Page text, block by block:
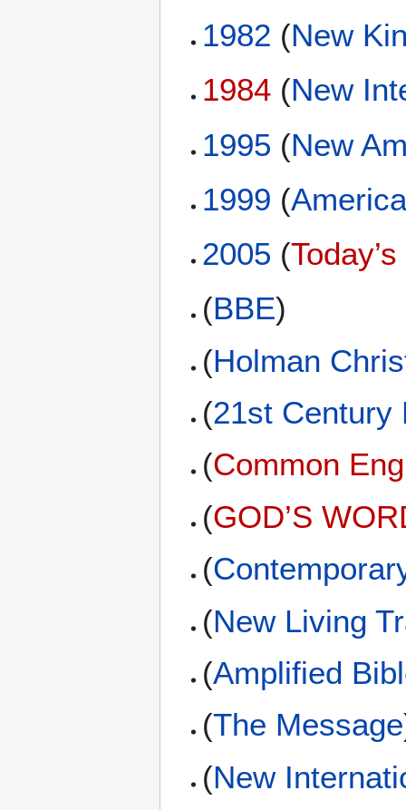
1982 (New
1984 (New
1995 (New
1999 (
2005 (
(BBE)
(Holman
(21st Century
(Common
(GOD’S
(
(New Living
(Amplified
(The Message
(New